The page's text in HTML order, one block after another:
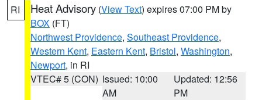
RI Heat Advisory (View Text) expires 07:00 PM by
BOX (FT)
Northwest Providence, Southeast Providence,
Western Kent, Eastern Kent, Bristol, Washington,
Newport, in RI
VTEC# 5 (CON) Issued: 10:00
AM
Updated: 12:56
PM